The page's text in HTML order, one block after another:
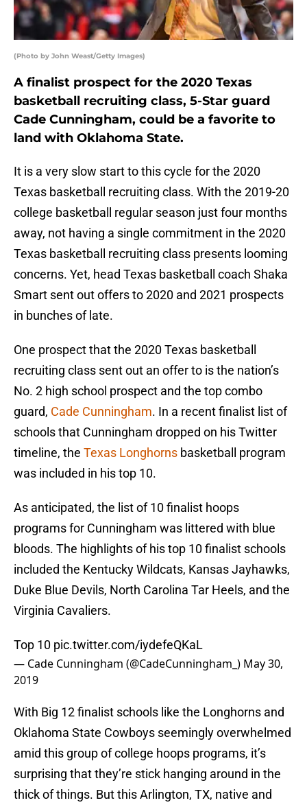
(Photo by John Weast/Getty Images)
A finalist prospect for the 2020 Texas
basketball recruiting class, 5-Star guard
Cade Cunningham, could be a favorite to
land with Oklahoma State.
It is a very slow start to this cycle for the 2020
Texas basketball recruiting class. With the 2019-20
college basketball regular season just four months
away, not having a single commitment in the 2020
Texas basketball recruiting class presents looming
concerns. Yet, head Texas basketball coach Shaka
Smart sent out offers to 2020 and 2021 prospects
in bunches of late.
One prospect that the 2020 Texas basketball
recruiting class sent out an offer to is the nation’s
No. 2 high school prospect and the top combo
guard, Cade Cunningham. In a recent finalist list of
schools that Cunningham dropped on his Twitter
timeline, the Texas Longhorns basketball program
was included in his top 10.
As anticipated, the list of 10 finalist hoops
programs for Cunningham was littered with blue
bloods. The highlights of his top 10 finalist schools
included the Kentucky Wildcats, Kansas Jayhawks,
Duke Blue Devils, North Carolina Tar Heels, and the
Virginia Cavaliers.
Top 10 pic.twitter.com/iydefeQKaL
— Cade Cunningham (@CadeCunningham_) May 30,
2019
With Big 12 finalist schools like the Longhorns and
Oklahoma State Cowboys seemingly overwhelmed
amid this group of college hoops programs, it’s
surprising that they’re stick hanging around in the
thick of things. But this Arlington, TX, native and